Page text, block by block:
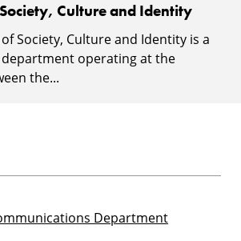
Culture and Identity
Society, Culture and Identity is a
operating at the
the...
Department